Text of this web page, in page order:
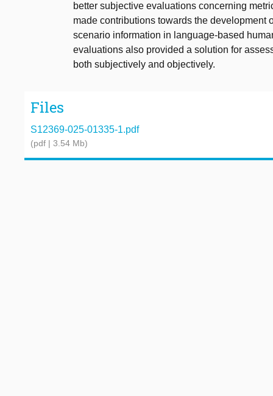
better subjective evaluations concerning
made contributions towards the development
scenario information in language-based
evaluations also provided a solution for
both subjectively and objectively.
Files
S12369-025-01335-1.pdf
(pdf | 3.54 Mb)